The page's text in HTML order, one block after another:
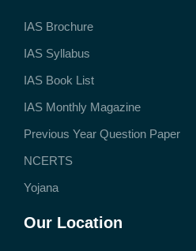
IAS Brochure
IAS Syllabus
IAS Book List
IAS Monthly Magazine
Previous Year Question Paper
NCERTS
Yojana
Our Location